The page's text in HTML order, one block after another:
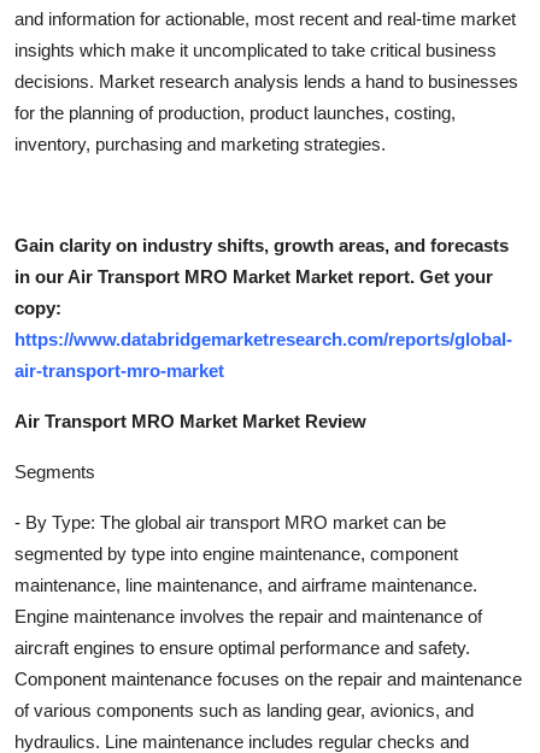
and information for actionable, most recent and real-time market
insights which make it uncomplicated to take critical business
decisions. Market research analysis lends a hand to businesses
for the planning of production, product launches, costing,
inventory, purchasing and marketing strategies.
Gain clarity on industry shifts, growth areas, and forecasts
in our Air Transport MRO Market Market report. Get your
copy:
https://www.databridgemarketresearch.com/reports/global-
air-transport-mro-market
Air Transport MRO Market Market Review
Segments
- By Type: The global air transport MRO market can be
segmented by type into engine maintenance, component
maintenance, line maintenance, and airframe maintenance.
Engine maintenance involves the repair and maintenance of
aircraft engines to ensure optimal performance and safety.
Component maintenance focuses on the repair and maintenance
of various components such as landing gear, avionics, and
hydraulics. Line maintenance includes regular checks and